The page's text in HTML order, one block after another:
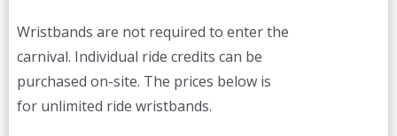
Wristbands are not required to enter the
carnival. Individual ride credits can be
purchased on-site. The prices below is
for unlimited ride wristbands.